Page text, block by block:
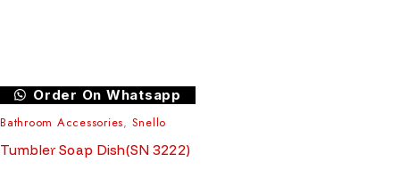
Order On Whatsapp
Bathroom Accessories, Snello
Tumbler Soap Dish(SN 3222)